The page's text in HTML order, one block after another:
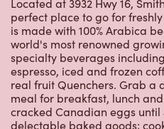
Located at 3932 Hwy 16,
perfect place to go for
is made with 100% Arabica
world's most renowned
specialty beverages
espresso, iced and frozen
real fruit Quenchers. Grab a
meal for breakfast, lunch
cracked Canadian eggs until
delectable baked goods;